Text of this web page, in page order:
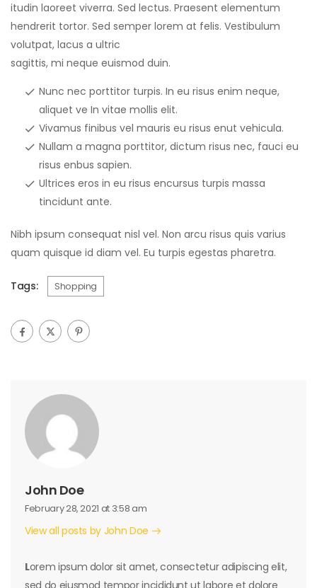
itudin laoreet viverra. Sed lectus. Praesent elementum
hendrerit tortor. Sed semper lorem at felis. Vestibulum
volutpat, lacus a ultric
sagittis, mi neque euismod duin.
Nunc nec porttitor turpis. In eu risus enim neque,
aliquet ve In vitae mollis elit.
Vivamus finibus vel mauris eu risus enut vehicula.
Nullam a magna porttitor, dictum risus nec, fauci eu
risus enbus sapien.
Ultrices eros in eu risus encursus turpis massa
tincidunt ante.
Nibh ipsum consequat nisl vel. Non arcu risus quis varius
quam quisque id diam vel. Eu turpis egestas pharetra.
Tags: Shopping
John Doe
February 28, 2021 at 3:58 am
View all posts by John Doe
Lorem ipsum dolor sit amet, consectetur adipiscing elit,